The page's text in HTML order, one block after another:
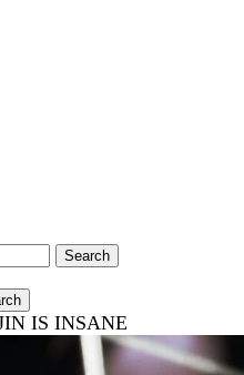
IS INSANE